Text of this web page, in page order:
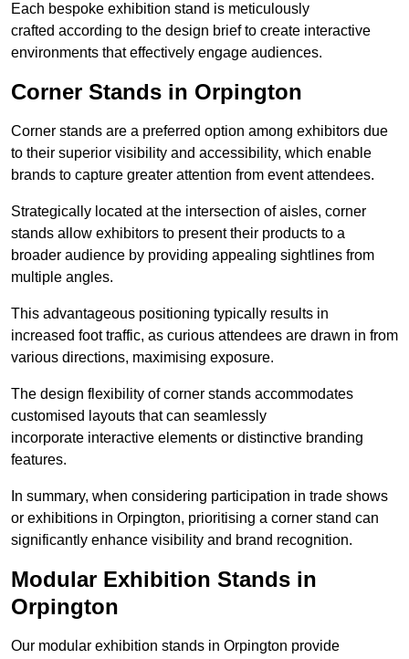
Each bespoke exhibition stand is meticulously
crafted according to the design brief to create interactive
environments that effectively engage audiences.
Corner Stands in Orpington
Corner stands are a preferred option among exhibitors due
to their superior visibility and accessibility, which enable
brands to capture greater attention from event attendees.
Strategically located at the intersection of aisles, corner
stands allow exhibitors to present their products to a
broader audience by providing appealing sightlines from
multiple angles.
This advantageous positioning typically results in
increased foot traffic, as curious attendees are drawn in from
various directions, maximising exposure.
The design flexibility of corner stands accommodates
customised layouts that can seamlessly
incorporate interactive elements or distinctive branding
features.
In summary, when considering participation in trade shows
or exhibitions in Orpington, prioritising a corner stand can
significantly enhance visibility and brand recognition.
Modular Exhibition Stands in
Orpington
Our modular exhibition stands in Orpington provide